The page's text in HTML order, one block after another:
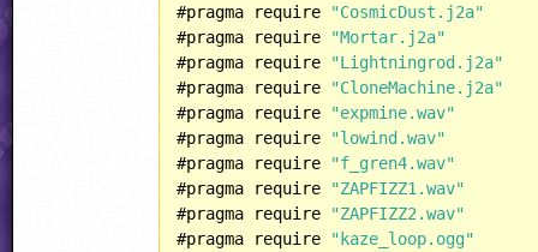
#pragma require
"CosmicDust.j2a"
#pragma require
"Mortar.j2a"
#pragma require
"Lightningrod.j2a"
#pragma require
"CloneMachine.j2a"
#pragma require
"expmine.wav"
#pragma require
"lowind.wav"
#pragma require
"f_gren4.wav"
#pragma require
"ZAPFIZZ1.wav"
#pragma require
"ZAPFIZZ2.wav"
#pragma require
"kaze_loop.ogg"